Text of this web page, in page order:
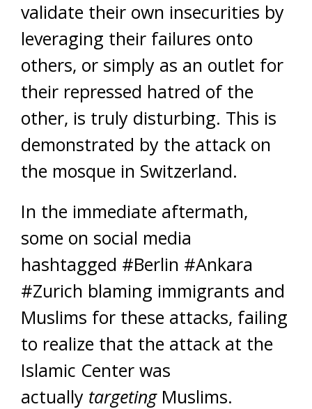
validate their own insecurities by
leveraging their failures onto
others, or simply as an outlet for
their repressed hatred of the
other, is truly disturbing. This is
demonstrated by the attack on
the mosque in Switzerland.
In the immediate aftermath,
some on social media
hashtagged #Berlin #Ankara
#Zurich blaming immigrants and
Muslims for these attacks, failing
to realize that the attack at the
Islamic Center was
actually targetingMuslims.